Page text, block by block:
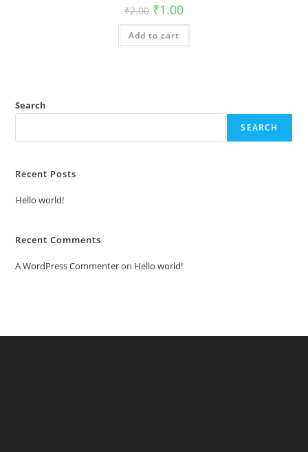
₹2.00 Original
price
was:
₹2.00.
₹1.00Current
is:
Add to cart
Search
SEARCH
Recent Posts
Hello world!
Recent Comments
A WordPress Commenteron Hello world!